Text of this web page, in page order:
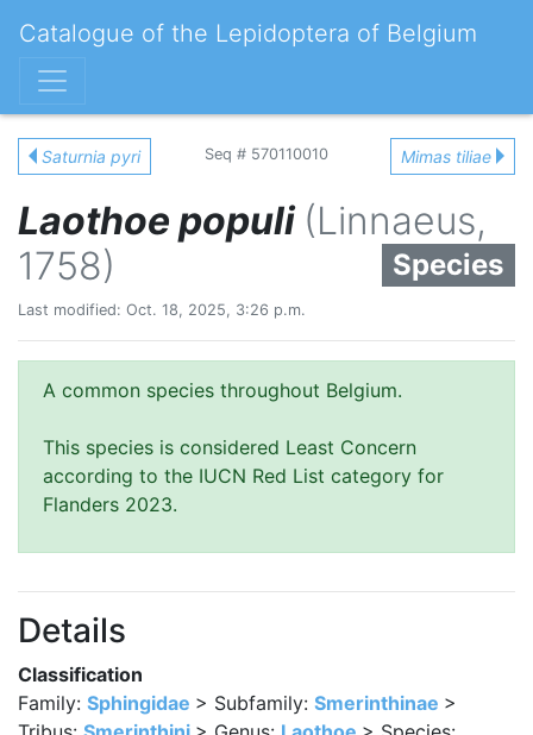
Catalogue of the Lepidoptera of Belgium
Saturnia pyri Seq # 570110010 Mimas tiliae
Laothoe populi (Linnaeus,
1758)
Species
Last modified: Oct. 18, 2025, 3:26 p.m.
A common species throughout Belgium.
This species is considered Least Concern
according to the IUCN Red List category for
Flanders 2023.
Details
Classification
Family: Sphingidae > Subfamily: Smerinthinae >